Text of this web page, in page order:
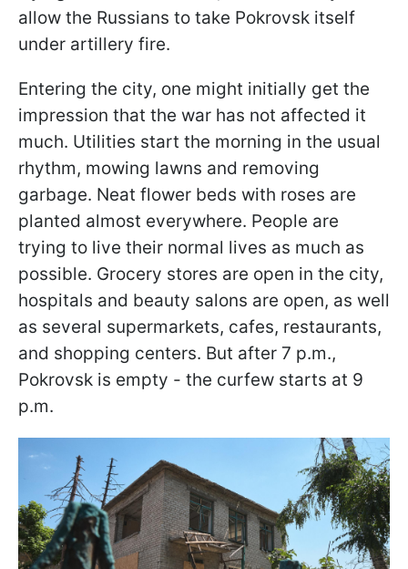
allow the Russians to take Pokrovsk itself
under artillery fire.
Entering the city, one might initially get the
impression that the war has not affected it
much. Utilities start the morning in the usual
rhythm, mowing lawns and removing
garbage. Neat flower beds with roses are
planted almost everywhere. People are
trying to live their normal lives as much as
possible. Grocery stores are open in the city,
hospitals and beauty salons are open, as well
as several supermarkets, cafes, restaurants,
and shopping centers. But after 7 p.m.,
Pokrovsk is empty - the curfew starts at 9
p.m.